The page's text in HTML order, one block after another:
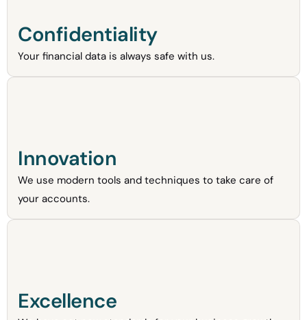
Confidentiality
Your financial data is always safe with us.
Innovation
We use modern tools and techniques to take care of
your accounts.
Excellence